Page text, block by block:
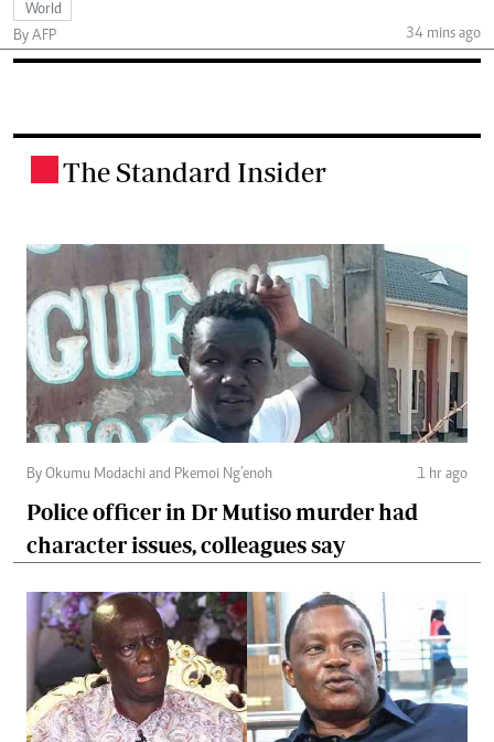
World
By AFP
34 mins ago
The Standard Insider
By Okumu Modachi and Pkemoi Ng’enoh 1 hr ago
Police officer in Dr Mutiso murder had
character issues, colleagues say